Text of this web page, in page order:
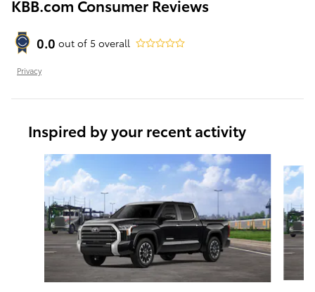
KBB.com Consumer Reviews
0.0 out of 5 overall
Privacy
Inspired by your recent activity
Slide 1 of 6